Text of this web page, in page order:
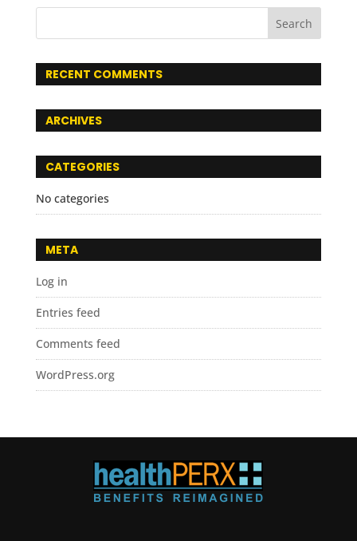
RECENT COMMENTS
ARCHIVES
CATEGORIES
No categories
META
Log in
Entries feed
Comments feed
WordPress.org